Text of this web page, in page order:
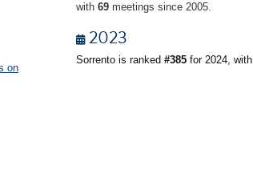
with 69 meetings since 2005.
2023
Sorrento is ranked #385 for 2024, with
on